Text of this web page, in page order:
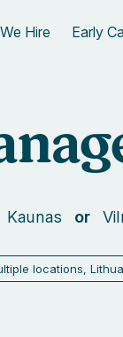
Hire Early
Kaunas
locations,